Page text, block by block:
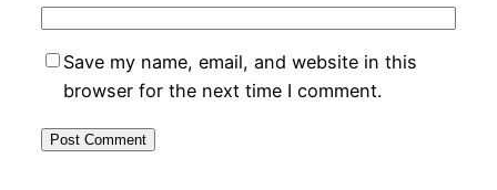
Save my name, email, and website in this
browser for the next time I comment.